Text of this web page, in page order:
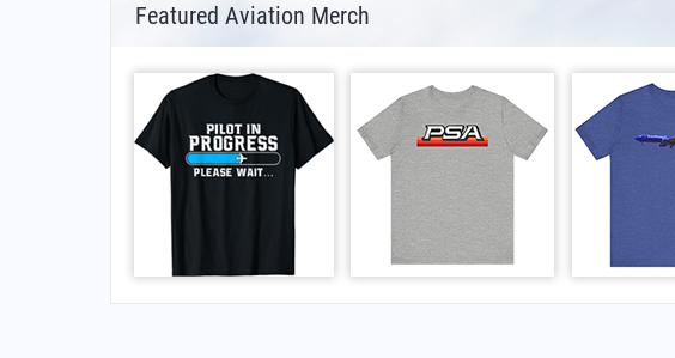
Featured Aviation Merch